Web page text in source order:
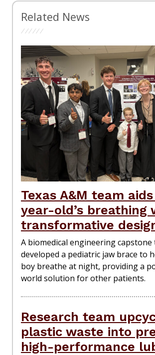
Related News
Texas A&M team
year-old’s breathing
transformative
A biomedical engineering capstone
developed a pediatric jaw brace to
boy breathe at night, providing a
world solution for other patients.
Research team
plastic waste into
high-performance